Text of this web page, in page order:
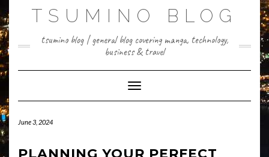
to
content
TSUMINO BLOG
tsumino blog | general blog covering manga, technology,
business & travel
Toggle Navigation
June 3, 2024
PLANNING YOUR PERFECT